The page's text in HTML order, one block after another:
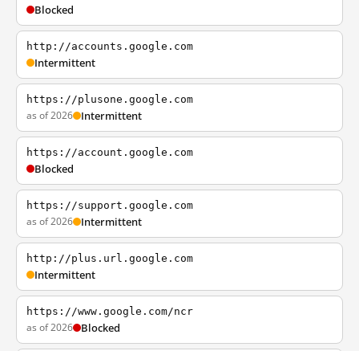
Blocked
http://accounts.google.com
Intermittent
https://plusone.google.com
as of 2026 Intermittent
https://account.google.com
Blocked
https://support.google.com
as of 2026 Intermittent
http://plus.url.google.com
Intermittent
https://www.google.com/ncr
as of 2026 Blocked